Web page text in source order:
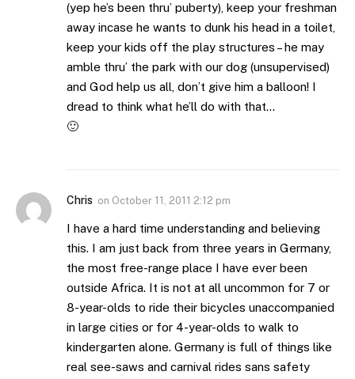
(yep he’s been thru’ puberty), keep your freshman
away incase he wants to dunk his head in a toilet,
keep your kids off the play structures – he may
amble thru’ the park with our dog (unsupervised)
and God help us all, don’t give him a balloon! I
dread to think what he’ll do with that…
🙂
Chris on October 11, 2011 2:12 pm
I have a hard time understanding and believing
this. I am just back from three years in Germany,
the most free-range place I have ever been
outside Africa. It is not at all uncommon for 7 or
8-year-olds to ride their bicycles unaccompanied
in large cities or for 4-year-olds to walk to
kindergarten alone. Germany is full of things like
real see-saws and carnival rides sans safety